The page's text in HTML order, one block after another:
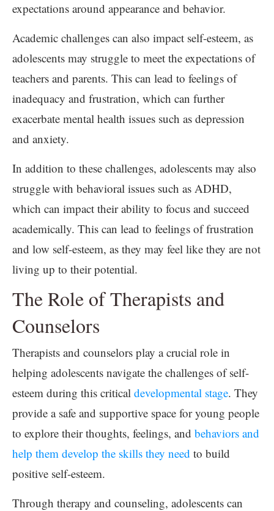
expectations around appearance and behavior.
Academic challenges can also impact self-esteem, as
adolescents may struggle to meet the expectations of
teachers and parents. This can lead to feelings of
inadequacy and frustration, which can further
exacerbate mental health issues such as depression
and anxiety.
In addition to these challenges, adolescents may also
struggle with behavioral issues such as ADHD,
which can impact their ability to focus and succeed
academically. This can lead to feelings of frustration
and low self-esteem, as they may feel like they are not
living up to their potential.
The Role of Therapists and
Counselors
Therapists and counselors play a crucial role in
helping adolescents navigate the challenges of self-
esteem during this critical developmental stage. They
provide a safe and supportive space for young people
to explore their thoughts, feelings, and behaviors and
help them develop the skills they need to build
positive self-esteem.
Through therapy and counseling, adolescents can